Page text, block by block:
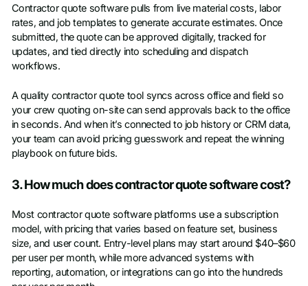
Contractor quote software pulls from live material costs, labor
rates, and job templates to generate accurate estimates. Once
submitted, the quote can be approved digitally, tracked for
updates, and tied directly into scheduling and dispatch
workflows.
A quality contractor quote tool syncs across office and field so
your crew quoting on-site can send approvals back to the office
in seconds. And when it’s connected to job history or CRM data,
your team can avoid pricing guesswork and repeat the winning
playbook on future bids.
3. How much does contractor quote software cost?
Most contractor quote software platforms use a subscription
model, with pricing that varies based on feature set, business
size, and user count. Entry-level plans may start around $40–$60
per user per month, while more advanced systems with
reporting, automation, or integrations can go into the hundreds